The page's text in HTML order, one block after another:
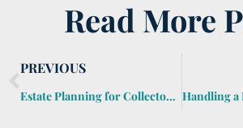
Read More
PREVIOUS
Estate Planning for Collectors and Hobbyists